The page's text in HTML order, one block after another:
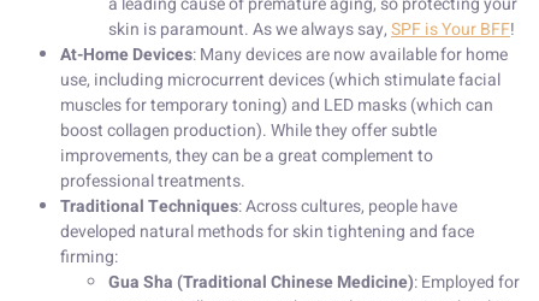
skin is paramount. As we always say,SPF is Your BFF!
At-Home Devices: Many devices are now available for home
use, including microcurrent devices (which stimulate facial
muscles for temporary toning) and LED masks (which can
boost collagen production). While they offer subtle
improvements, they can be a great complement to
professional treatments.
Traditional Techniques: Across cultures, people have
developed natural methods for skin tightening and face
firming:
Gua Sha (Traditional Chinese Medicine): Employed for